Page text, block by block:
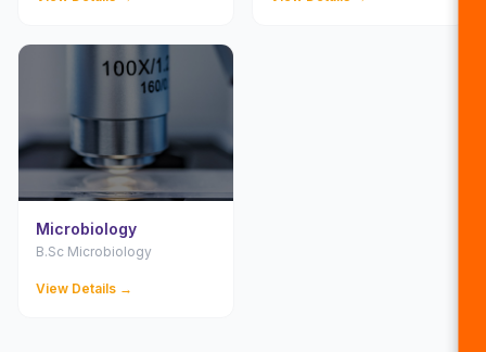
Microbiology
B.Sc Microbiology
View Details →